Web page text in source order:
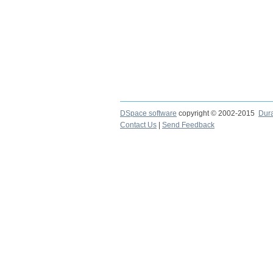
DSpace software copyright © 2002-2015
Contact Us
Send Feedback